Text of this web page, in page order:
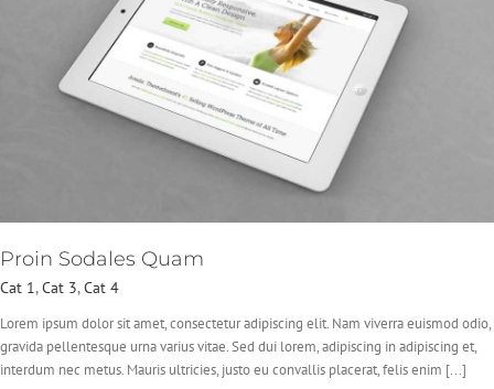
Proin Sodales Quam
Cat 1,Cat 3,Cat 4
Lorem ipsum dolor sit amet, consectetur adipiscing elit. Nam viverra euismod odio,
gravida pellentesque urna varius vitae. Sed dui lorem, adipiscing in adipiscing et,
interdum nec metus. Mauris ultricies, justo eu convallis placerat, felis enim [...]